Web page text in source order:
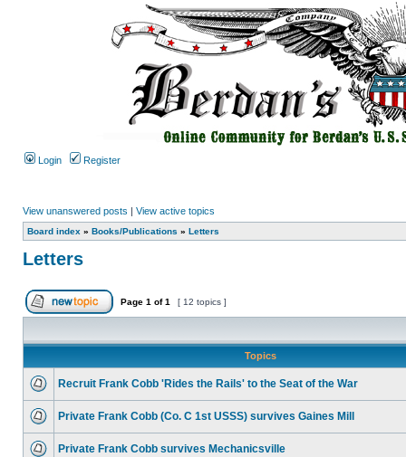
Login Register
View unanswered posts | View active topics
Board index » Books/Publications » Letters
Letters
Page 1 of1 [ 12 topics ]
Topics
Recruit Frank Cobb 'Rides the Rails' to the Seat of the War
Private Frank Cobb (Co. C 1st USSS) survives Gaines Mill
Private Frank Cobb survives Mechanicsville